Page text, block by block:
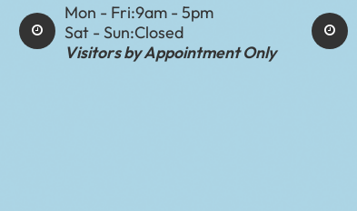
Mon - Fri:9am - 5pm
Sat - Sun:Closed
Visitors by Appointment Only